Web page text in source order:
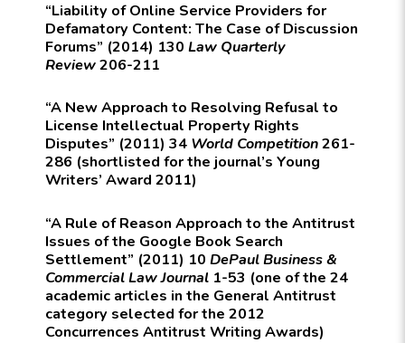
“Liability of Online Service Providers for
Defamatory Content: The Case of Discussion
Forums” (2014) 130 Law Quarterly
Review206-211
“A New Approach to Resolving Refusal to
License Intellectual Property Rights
Disputes” (2011) 34 World Competition261-
286 (shortlisted for the journal’s Young
Writers’ Award 2011)
“A Rule of Reason Approach to the Antitrust
Issues of the Google Book Search
Settlement” (2011) 10 DePaul Business &
Commercial Law Journal 1-53 (one of the 24
academic articles in the General Antitrust
category selected for the 2012
Concurrences Antitrust Writing Awards)